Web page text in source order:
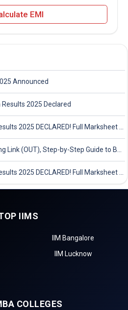
EMI
Announced
2025 Declared
BREAKING: CBSE 10th Results 2025 DECLARED! Full Marksheet Link, Toppers, and Stats Inside
BITSAT 2025 Slot Booking Link (OUT), Step-by-Step Guide to Book Exam Slot & Check Test City- Direct Link
BREAKING: CBSE 12th Results 2025 DECLARED! Full Marksheet Link, Toppers, and Stats Inside
IIMS
IIM Bangalore
IIM Lucknow
COLLEGES